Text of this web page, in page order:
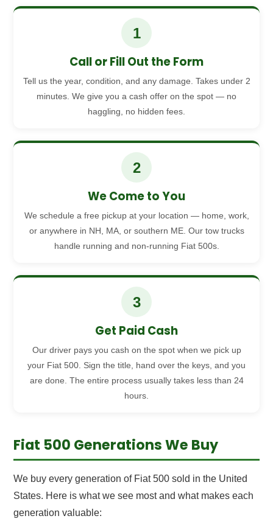
1
Call or Fill Out the Form
Tell us the year, condition, and any damage. Takes under 2
minutes. We give you a cash offer on the spot — no
haggling, no hidden fees.
2
We Come to You
We schedule a free pickup at your location — home, work,
or anywhere in NH, MA, or southern ME. Our tow trucks
handle running and non-running Fiat 500s.
3
Get Paid Cash
Our driver pays you cash on the spot when we pick up
your Fiat 500. Sign the title, hand over the keys, and you
are done. The entire process usually takes less than 24
hours.
Fiat 500 Generations We Buy
We buy every generation of Fiat 500 sold in the United
States. Here is what we see most and what makes each
generation valuable: